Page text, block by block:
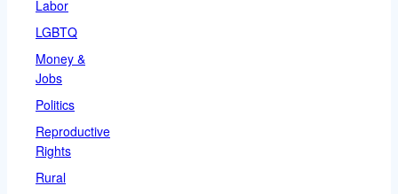
Labor
LGBTQ
Money &
Jobs
Politics
Reproductive
Rights
Rural